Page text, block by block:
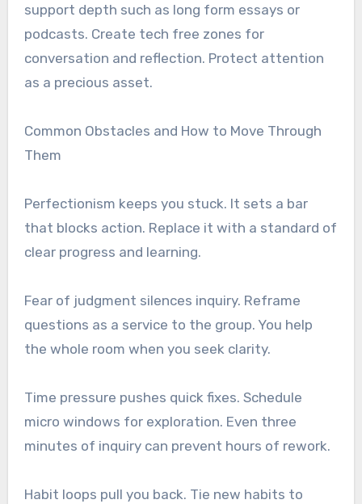
support depth such as long form essays or
podcasts. Create tech free zones for
conversation and reflection. Protect attention
as a precious asset.
Common Obstacles and How to Move Through
Them
Perfectionism keeps you stuck. It sets a bar
that blocks action. Replace it with a standard of
clear progress and learning.
Fear of judgment silences inquiry. Reframe
questions as a service to the group. You help
the whole room when you seek clarity.
Time pressure pushes quick fixes. Schedule
micro windows for exploration. Even three
minutes of inquiry can prevent hours of rework.
Habit loops pull you back. Tie new habits to